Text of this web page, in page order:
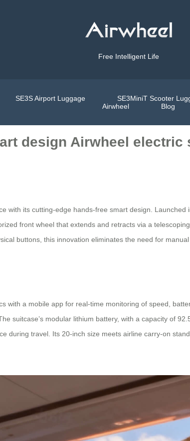
Free Intelligent Life
SE3S Airport Luggage SE3MiniT Scooter
Airwheel
Blog
design Airwheel
with its cutting-edge hands-free smart design.
front wheel that extends and retracts via a
buttons, this innovation eliminates the need for
with a mobile app for real-time monitoring of speed,
suitcase’s modular lithium battery, with a capacity of
during travel. Its 20-inch size meets airline carry-on